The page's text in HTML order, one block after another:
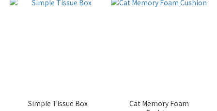
Simple Tissue Box
Cat Memory Foam